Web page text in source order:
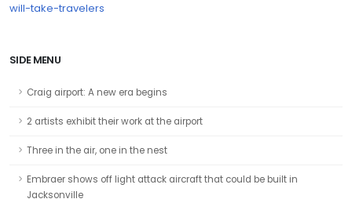
will-take-travelers
SIDE MENU
Craig airport: A new era begins
2 artists exhibit their work at the airport
Three in the air, one in the nest
Embraer shows off light attack aircraft that could be built in
Jacksonville